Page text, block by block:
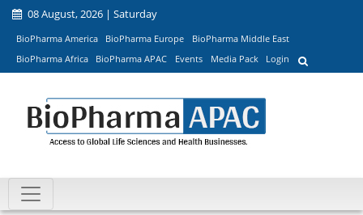
08 August, 2026 | Saturday
BioPharma America BioPharma Europe
BioPharma Middle East
BioPharma Africa
BioPharma APAC Events Media Pack Login